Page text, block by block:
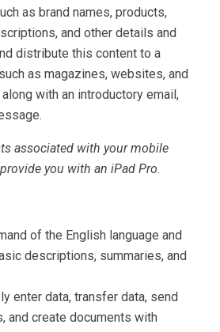
as brand names, products,
and other details and
distribute this content to a
as magazines, websites, and
with an introductory email,
associated with your mobile
you with an iPad Pro.
of the English language and
descriptions, summaries, and
enter data, transfer data, send
and create documents with